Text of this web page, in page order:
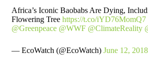
Africa’s Iconic Baobabs Are Dying,
Flowering Tree https://t.co/iYD76MomQ7
@Greenpeace @WWF @ClimateReality
— EcoWatch (@EcoWatch) June 12, 2018